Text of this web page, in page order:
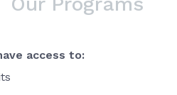
access to: